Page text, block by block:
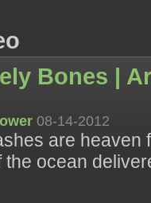
Bones |
08-14-2012
are heaven
the ocean